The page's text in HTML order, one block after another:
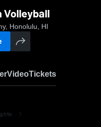
Volleyball
Honolulu, HI
VideoTickets